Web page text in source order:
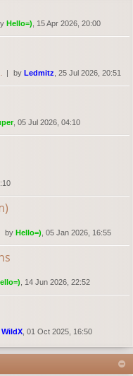
Hello=) , 15 Apr 2026, 20:00
by Ledmitz , 25 Jul 2026, 20:51
, 05 Jul 2026, 04:10
by Hello=) , 05 Jan 2026, 16:55
, 14 Jun 2026, 22:52
WildX , 01 Oct 2025, 16:50